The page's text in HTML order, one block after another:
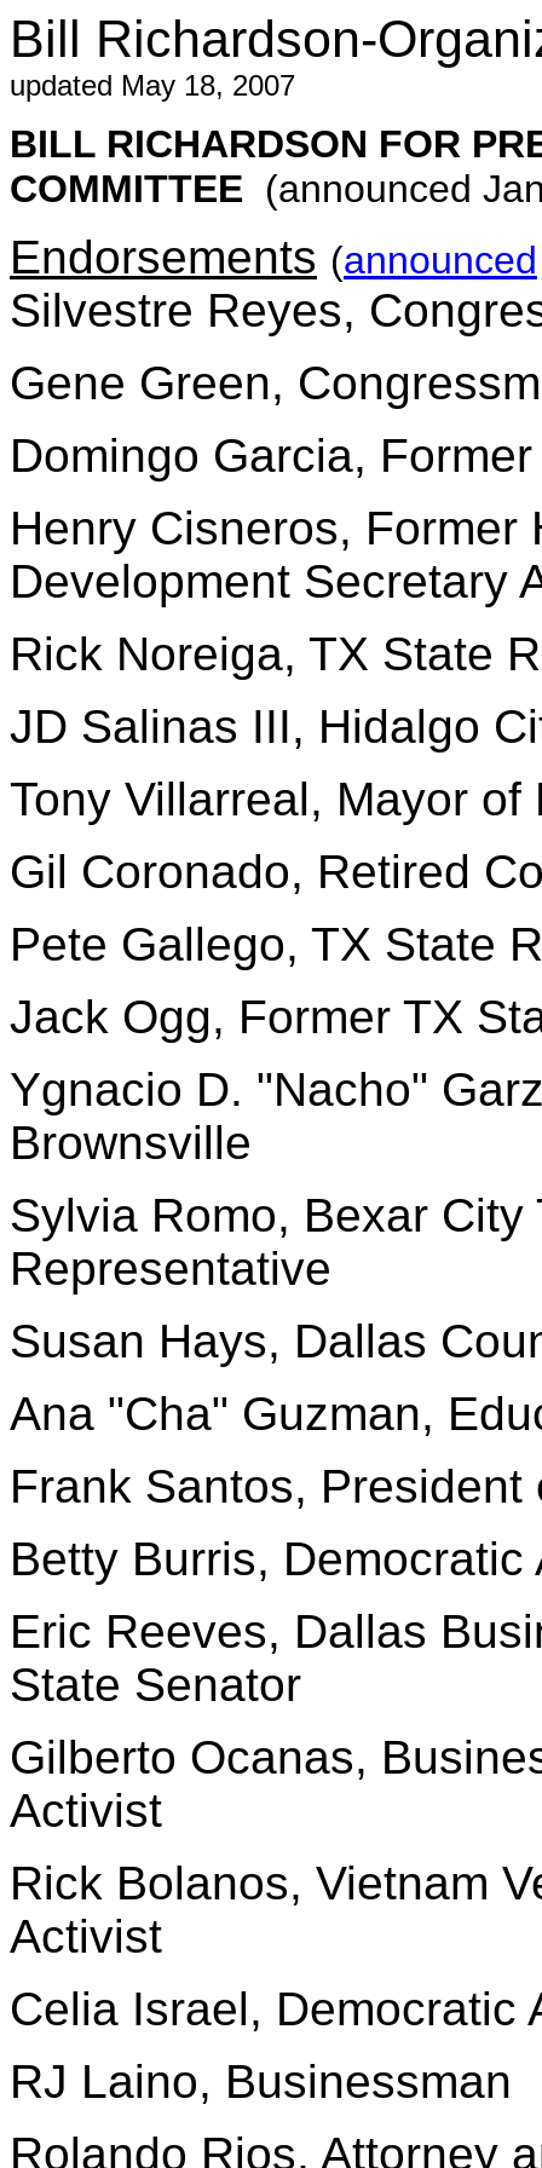
Bill Richardson-
updated May 18, 2007
BILL RICHARDSON FOR
COMMITTEE (announced
Endorsements (announced
Silvestre Reyes,
Gene Green,
Domingo Garcia,
Henry Cisneros, Former
Development Secretary
Rick Noreiga, TX State
JD Salinas III, Hidalgo
Tony Villarreal, Mayor of
Gil Coronado, Retired
Pete Gallego, TX State
Jack Ogg, Former TX
Ygnacio D. "Nacho"
Brownsville
Sylvia Romo, Bexar
Representative
Susan Hays, Dallas
Ana "Cha" Guzman,
Frank Santos,
Betty Burris, Democratic
Eric Reeves, Dallas
State Senator
Gilberto Ocanas,
Activist
Rick Bolanos, Vietnam
Activist
Celia Israel, Democratic
RJ Laino, Businessman
Rolando Rios, Attorney